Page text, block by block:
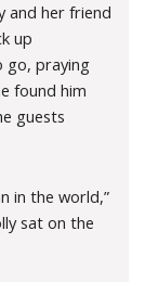
and her friend
up
go, praying
found him
guests
in the world,”
sat on the